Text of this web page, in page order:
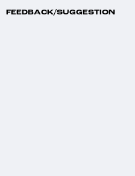
FEEDBACK/SUGGESTION